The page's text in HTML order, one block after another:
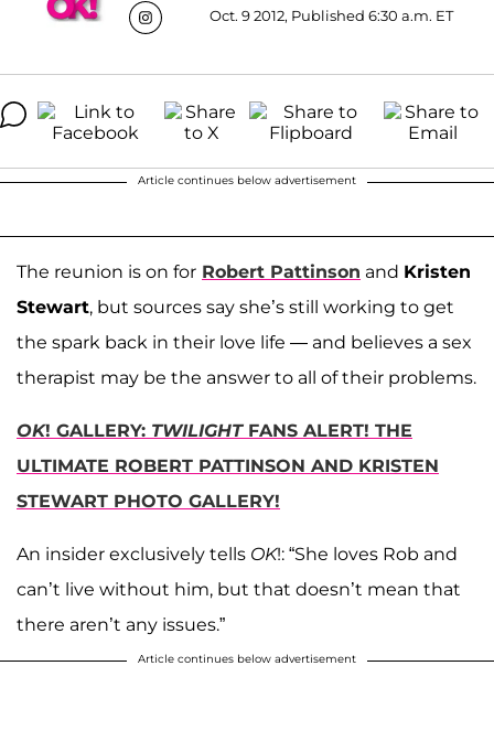
Oct. 9 2012, Published 6:30 a.m. ET
Article continues below advertisement
The reunion is on for Robert Pattinson and Kristen
Stewart, but sources say she’s still working to get
the spark back in their love life — and believes a sex
therapist may be the answer to all of their problems.
OK! GALLERY: TWILIGHT FANS ALERT! THE
ULTIMATE ROBERT PATTINSON AND KRISTEN
STEWART PHOTO GALLERY!
An insider exclusively tells OK!: “She loves Rob and
can’t live without him, but that doesn’t mean that
there aren’t any issues.”
Article continues below advertisement